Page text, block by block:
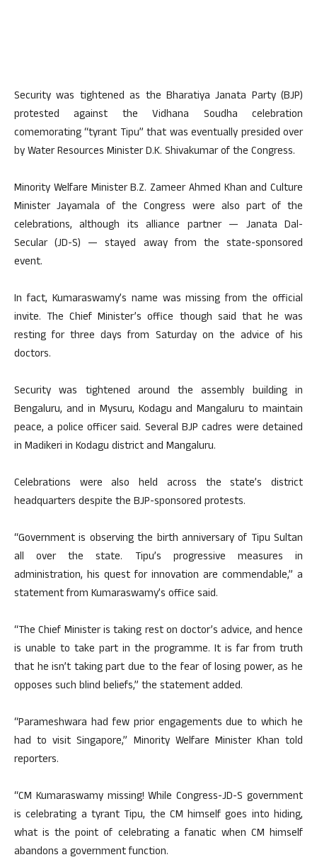
Security was tightened as the Bharatiya Janata Party (BJP)
protested against the Vidhana Soudha celebration
comemorating “tyrant Tipu” that was eventually presided over
by Water Resources Minister D.K. Shivakumar of the Congress.
Minority Welfare Minister B.Z. Zameer Ahmed Khan and Culture
Minister Jayamala of the Congress were also part of the
celebrations, although its alliance partner — Janata Dal-
Secular (JD-S) — stayed away from the state-sponsored
event.
In fact, Kumaraswamy’s name was missing from the official
invite. The Chief Minister’s office though said that he was
resting for three days from Saturday on the advice of his
doctors.
Security was tightened around the assembly building in
Bengaluru, and in Mysuru, Kodagu and Mangaluru to maintain
peace, a police officer said. Several BJP cadres were detained
in Madikeri in Kodagu district and Mangaluru.
Celebrations were also held across the state’s district
headquarters despite the BJP-sponsored protests.
“Government is observing the birth anniversary of Tipu Sultan
all over the state. Tipu’s progressive measures in
administration, his quest for innovation are commendable,” a
statement from Kumaraswamy’s office said.
“The Chief Minister is taking rest on doctor’s advice, and hence
is unable to take part in the programme. It is far from truth
that he isn’t taking part due to the fear of losing power, as he
opposes such blind beliefs,” the statement added.
“Parameshwara had few prior engagements due to which he
had to visit Singapore,” Minority Welfare Minister Khan told
reporters.
“CM Kumaraswamy missing! While Congress-JD-S government
is celebrating a tyrant Tipu, the CM himself goes into hiding,
what is the point of celebrating a fanatic when CM himself
abandons a government function.